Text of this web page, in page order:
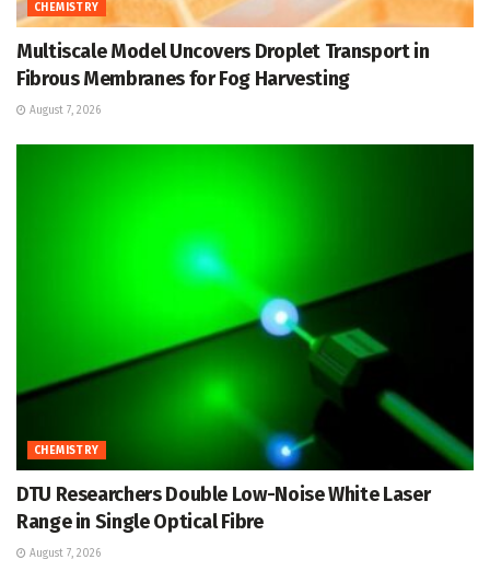
CHEMISTRY
Multiscale Model Uncovers Droplet Transport in
Fibrous Membranes for Fog Harvesting
August 7, 2026
CHEMISTRY
DTU Researchers Double Low-Noise White Laser
Range in Single Optical Fibre
August 7, 2026